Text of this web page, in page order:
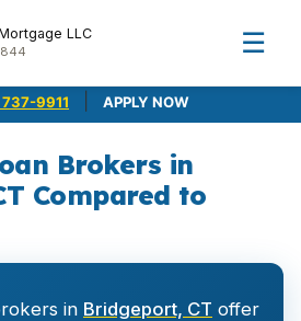
LLC ☰
9911 APPLY NOW
Brokers in
Compared to
in Bridgeport, CT offer